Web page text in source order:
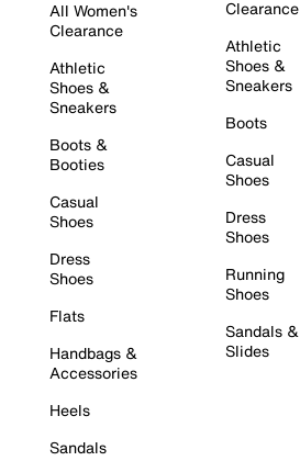
All Women's
Clearance
Athletic
Shoes &
Sneakers
Boots &
Booties
Casual
Shoes
Dress
Shoes
Flats
Handbags &
Accessories
Heels
Sandals
Clearance
Athletic
Shoes &
Sneakers
Boots
Casual
Shoes
Dress
Shoes
Running
Shoes
Sandals &
Slides